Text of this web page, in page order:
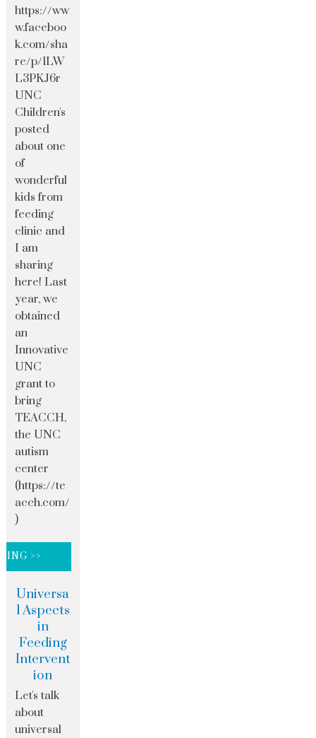
https://ww
w.faceboo
k.com/sha
re/p/1LW
L3PKJ6r
UNC
Children's
posted
about one
of
wonderful
kids from
feeding
clinic and
I am
sharing
here! Last
year, we
obtained
an
Innovative
UNC
grant to
bring
TEACCH,
the UNC
autism
center
(https://te
acch.com/
)
>>
Universa
l Aspects
in
Feeding
Intervent
ion
Let's talk
about
universal